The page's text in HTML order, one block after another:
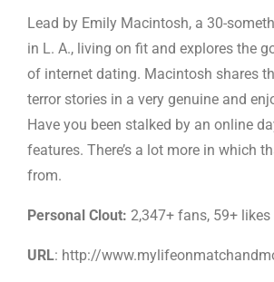
Lead by Emily Macintosh, a 30-
in L. A., living on fit and explores the
of internet dating. Macintosh shares
terror stories in a very genuine and
Have you been stalked by an online
features. There’s a lot more in which
from.
Personal Clout: 2,347+ fans, 59+ likes
URL: http://